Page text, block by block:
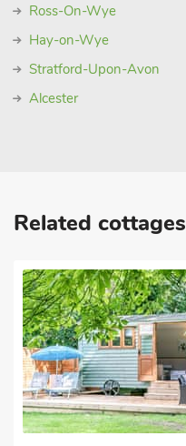
Ross-On-Wye
Hay-on-Wye
Stratford-Upon-Avon
Alcester
Related cottages